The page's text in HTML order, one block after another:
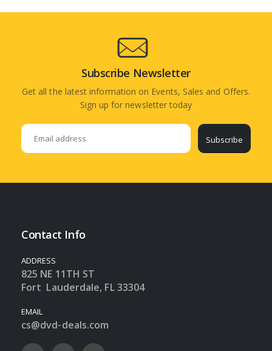
Subscribe Newsletter
Get all the latest information on Events, Sales and Offers.
Sign up for newsletter today
Subscribe
Contact Info
ADDRESS
825 NE 11TH ST
Fort Lauderdale, FL 33304
EMAIL
cs@dvd-deals.com